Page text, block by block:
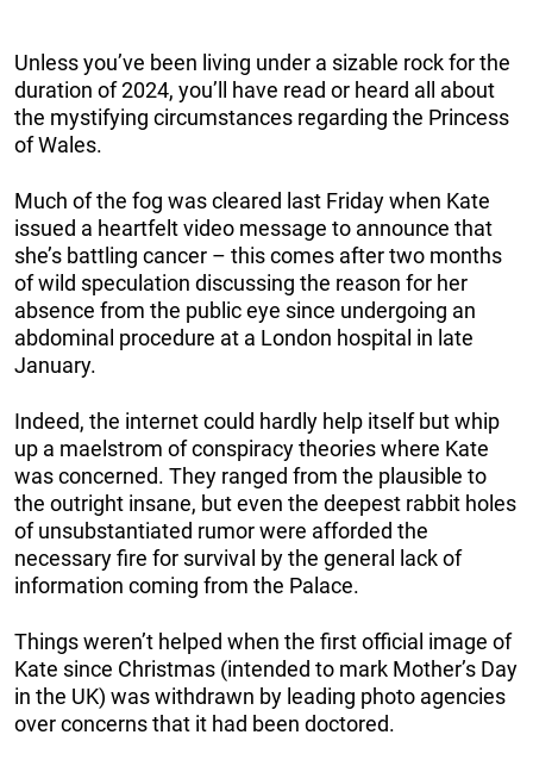
Unless you’ve been living under a sizable rock for the
duration of 2024, you’ll have read or heard all about
the mystifying circumstances regarding the Princess
of Wales.
Much of the fog was cleared last Friday when Kate
issued a heartfelt video message to announce that
she’s battling cancer – this comes after two months
of wild speculation discussing the reason for her
absence from the public eye since undergoing an
abdominal procedure at a London hospital in late
January.
Indeed, the internet could hardly help itself but whip
up a maelstrom of conspiracy theories where Kate
was concerned. They ranged from the plausible to
the outright insane, but even the deepest rabbit holes
of unsubstantiated rumor were afforded the
necessary fire for survival by the general lack of
information coming from the Palace.
Things weren’t helped when the first official image of
Kate since Christmas (intended to mark Mother’s Day
in the UK) was withdrawn by leading photo agencies
over concerns that it had been doctored.